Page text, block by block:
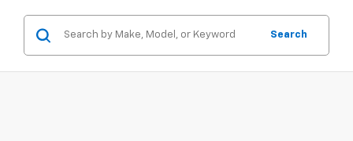
Search